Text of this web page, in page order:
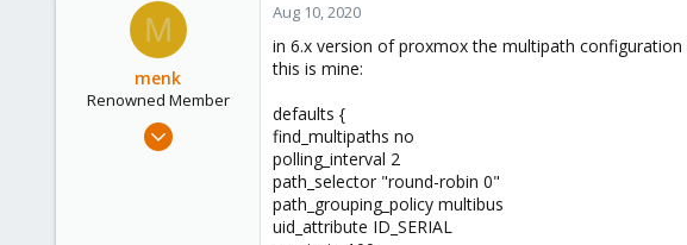
M
menk
Renowned Member
Apr 3, 2014
Aug 10, 2020
in 6.x version of proxmox the multipath configuration
this is mine:
defaults {
find_multipaths no
polling_interval 2
path_selector "round-robin 0"
path_grouping_policy multibus
uid_attribute ID_SERIAL